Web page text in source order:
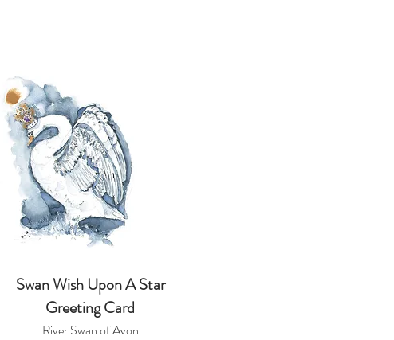
Swan Wish Upon A Star
Greeting Card
River Swan of Avon